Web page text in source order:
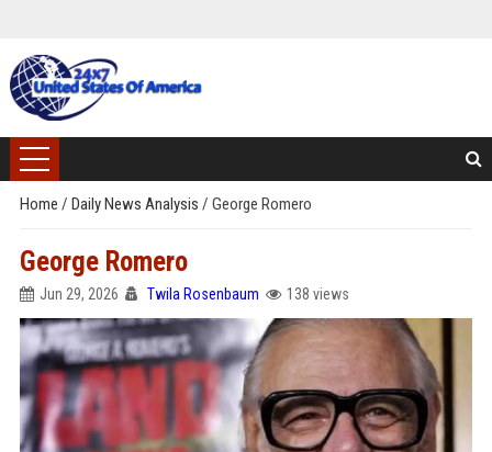
Home / Daily News Analysis / George Romero
George Romero
Jun 29, 2026 Twila Rosenbaum 138 views